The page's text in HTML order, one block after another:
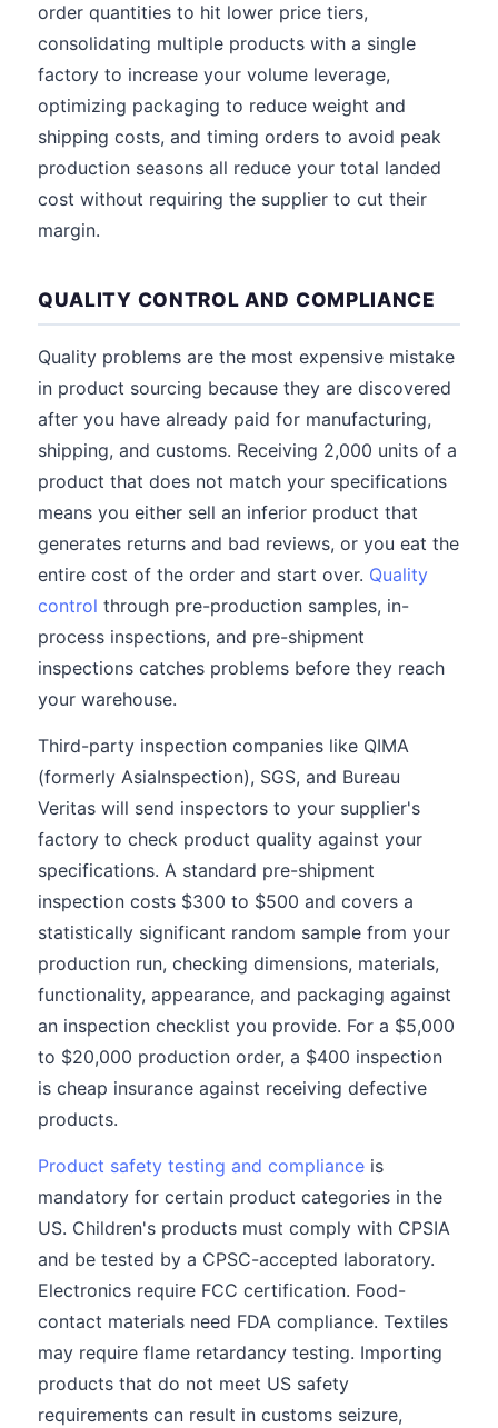
order quantities to hit lower price tiers,
consolidating multiple products with a single
factory to increase your volume leverage,
optimizing packaging to reduce weight and
shipping costs, and timing orders to avoid peak
production seasons all reduce your total landed
cost without requiring the supplier to cut their
margin.
QUALITY CONTROL AND COMPLIANCE
Quality problems are the most expensive mistake
in product sourcing because they are discovered
after you have already paid for manufacturing,
shipping, and customs. Receiving 2,000 units of a
product that does not match your specifications
means you either sell an inferior product that
generates returns and bad reviews, or you eat the
entire cost of the order and start over. Quality
control through pre-production samples, in-
process inspections, and pre-shipment
inspections catches problems before they reach
your warehouse.
Third-party inspection companies like QIMA
(formerly AsiaInspection), SGS, and Bureau
Veritas will send inspectors to your supplier's
factory to check product quality against your
specifications. A standard pre-shipment
inspection costs $300 to $500 and covers a
statistically significant random sample from your
production run, checking dimensions, materials,
functionality, appearance, and packaging against
an inspection checklist you provide. For a $5,000
to $20,000 production order, a $400 inspection
is cheap insurance against receiving defective
products.
Product safety testing and compliance is
mandatory for certain product categories in the
US. Children's products must comply with CPSIA
and be tested by a CPSC-accepted laboratory.
Electronics require FCC certification. Food-
contact materials need FDA compliance. Textiles
may require flame retardancy testing. Importing
products that do not meet US safety
requirements can result in customs seizure,